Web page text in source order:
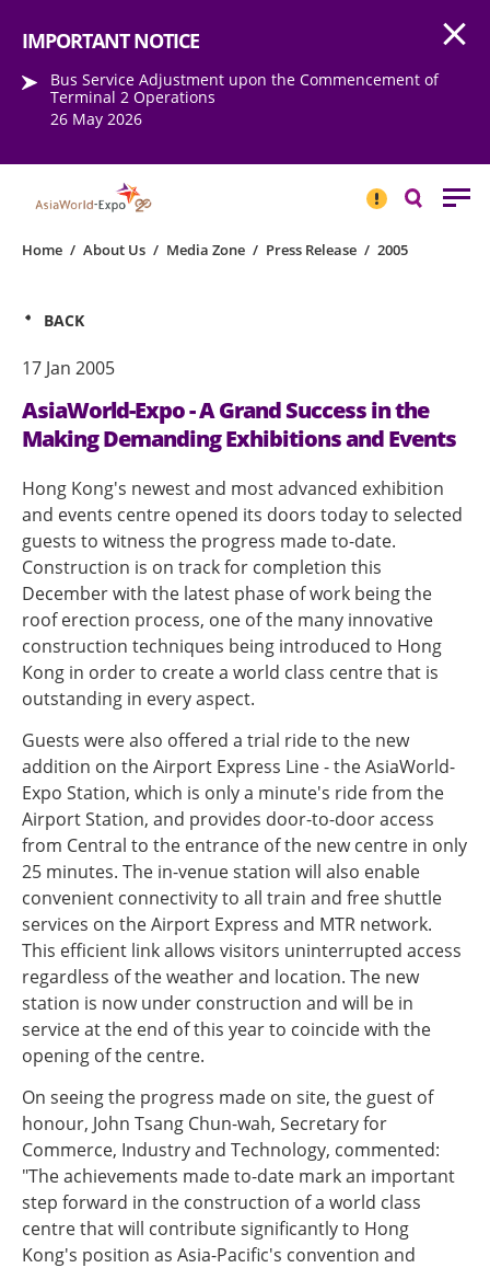
IMPORTANT NOTICE
Bus Service Adjustment upon the Commencement of
Terminal 2 Operations
26 May 2026
NOTICESearch
Home / About Us / Media Zone / Press Release / 2005
BACK
17 Jan 2005
AsiaWorld-Expo - A Grand Success in the
Making Demanding Exhibitions and Events
Hong Kong's newest and most advanced exhibition
and events centre opened its doors today to selected
guests to witness the progress made to-date.
Construction is on track for completion this
December with the latest phase of work being the
roof erection process, one of the many innovative
construction techniques being introduced to Hong
Kong in order to create a world class centre that is
outstanding in every aspect.
Guests were also offered a trial ride to the new
addition on the Airport Express Line - the AsiaWorld-
Expo Station, which is only a minute's ride from the
Airport Station, and provides door-to-door access
from Central to the entrance of the new centre in only
25 minutes. The in-venue station will also enable
convenient connectivity to all train and free shuttle
services on the Airport Express and MTR network.
This efficient link allows visitors uninterrupted access
regardless of the weather and location. The new
station is now under construction and will be in
service at the end of this year to coincide with the
opening of the centre.
On seeing the progress made on site, the guest of
honour, John Tsang Chun-wah, Secretary for
Commerce, Industry and Technology, commented:
"The achievements made to-date mark an important
step forward in the construction of a world class
centre that will contribute significantly to Hong
Kong's position as Asia-Pacific's convention and